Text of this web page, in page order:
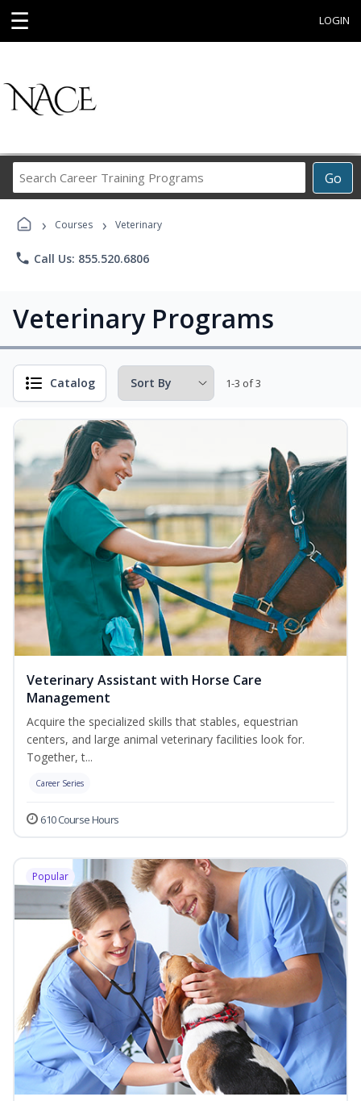
☰ LOGIN
Go
Career
Programs
› Courses › Veterinary
phone Call Us: 855.520.6806
Veterinary Programs
Catalog 1-3 of 3
Veterinary Assistant with Horse Care
Management
Acquire the specialized skills that stables, equestrian
centers, and large animal veterinary facilities look for.
Together, t...
Career Series
610 Course Hours
Popular